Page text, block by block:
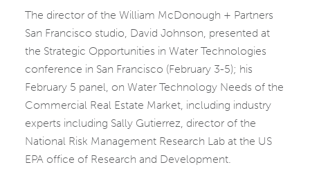
The director of the William McDonough + Partners
San Francisco studio, David Johnson, presented at
the Strategic Opportunities in Water Technologies
conference in San Francisco (February 3-5); his
February 5 panel, on Water Technology Needs of the
Commercial Real Estate Market, including industry
experts including Sally Gutierrez, director of the
National Risk Management Research Lab at the US
EPA office of Research and Development.